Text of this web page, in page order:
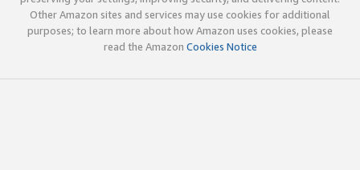
Other Amazon sites and services may use cookies for additional
purposes; to learn more about how Amazon uses cookies, please
read the Amazon Cookies Notice